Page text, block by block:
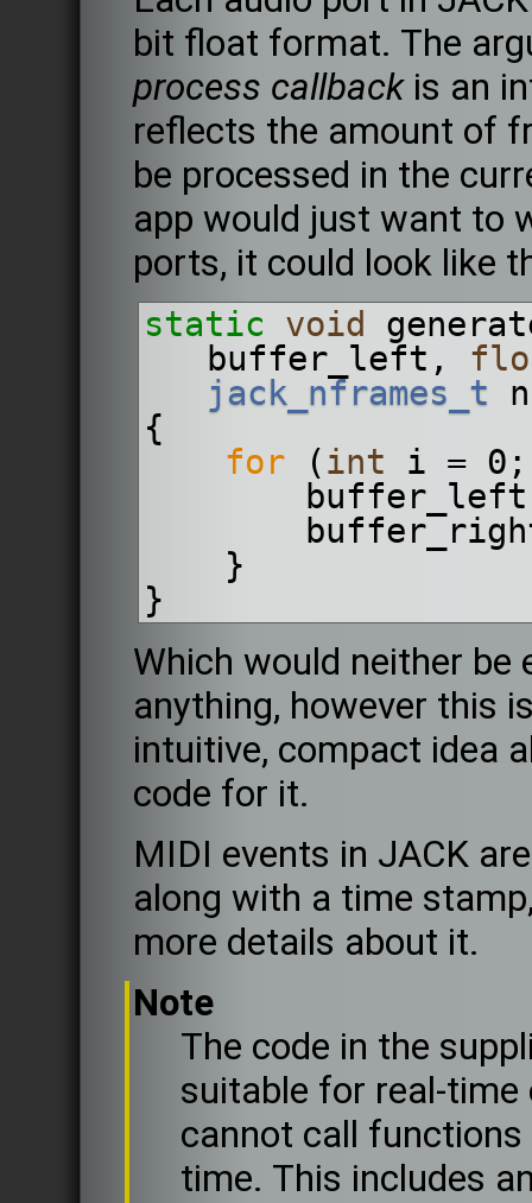
bit float format. The
process callbackis an
reflects the amount of
be processed in the
app would just want to
ports, it could look like
static void
buffer_left,
jack_nframes_t
{
for (int i = 0;
    }
}
Which would neither
anything, however this
intuitive, compact idea
code for it.
MIDI events in JACK
along with a time
more details about it.
Note
The code in the
suitable for real-
cannot call
time. This includes